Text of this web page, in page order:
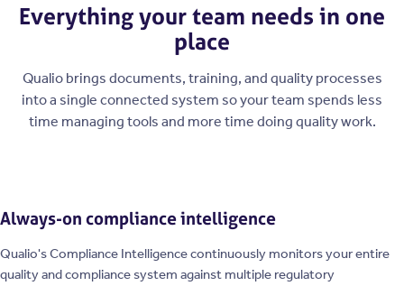
Everything your team needs in one
place
Qualio brings documents, training, and quality processes
into a single connected system so your team spends less
time managing tools and more time doing quality work.
Always-on compliance intelligence
Qualio's Compliance Intelligence continuously monitors your entire
quality and compliance system against multiple regulatory